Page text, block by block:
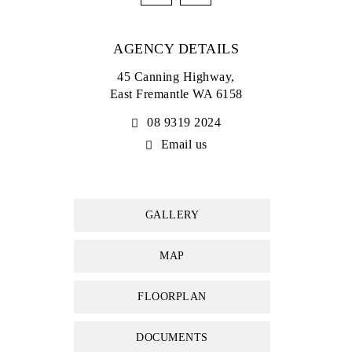
AGENCY DETAILS
45 Canning Highway,
East Fremantle WA 6158
08 9319 2024
Email us
GALLERY
MAP
FLOORPLAN
DOCUMENTS
Council rates: $2,700.00 per annum (approx)
Water rates: $1,455.34 per annum (approx)